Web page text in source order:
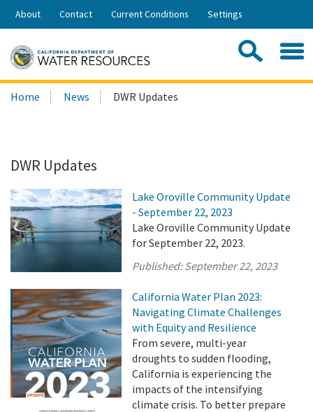
Skip
Share:
About Contact Current Conditions Settings
Search
this
Home News DWR Updates
DWR Updates
Lake Oroville Community Update
- September 22, 2023
Lake Oroville Community Update
for September 22, 2023.
Published:September 22, 2023
California Water Plan 2023:
Navigating Climate Challenges
with Equity and Resilience
From severe, multi-year
droughts to sudden flooding,
California is experiencing the
impacts of the intensifying
climate crisis. To better prepare